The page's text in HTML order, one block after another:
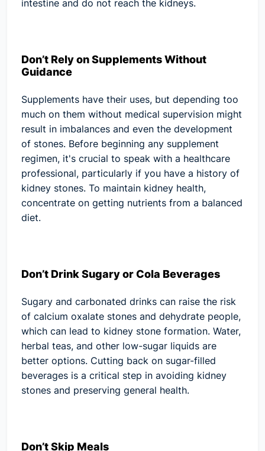
intestine and do not reach the kidneys.
Don’t Rely on Supplements Without
Guidance
Supplements have their uses, but depending too
much on them without medical supervision might
result in imbalances and even the development
of stones. Before beginning any supplement
regimen, it's crucial to speak with a healthcare
professional, particularly if you have a history of
kidney stones. To maintain kidney health,
concentrate on getting nutrients from a balanced
diet.
Don’t Drink Sugary or Cola Beverages
Sugary and carbonated drinks can raise the risk
of calcium oxalate stones and dehydrate people,
which can lead to kidney stone formation. Water,
herbal teas, and other low-sugar liquids are
better options. Cutting back on sugar-filled
beverages is a critical step in avoiding kidney
stones and preserving general health.
Don’t Skip Meals